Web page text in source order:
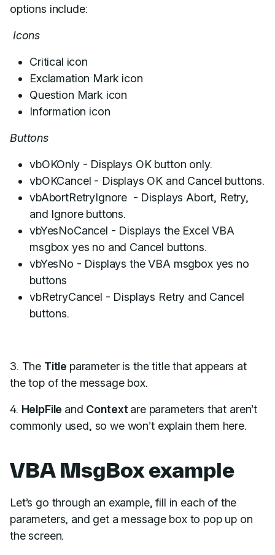
options include:
Icons
Critical icon
Exclamation Mark icon
Question Mark icon
Information icon
Buttons
vbOKOnly - Displays OK button only.
vbOKCancel - Displays OK and Cancel buttons.
vbAbortRetryIgnore - Displays Abort, Retry,
and Ignore buttons.
vbYesNoCancel - Displays the Excel VBA
msgbox yes no and Cancel buttons.
vbYesNo - Displays the VBA msgbox yes no
buttons
vbRetryCancel - Displays Retry and Cancel
buttons.
3. The Title parameter is the title that appears at
the top of the message box.
4. HelpFile and Contextare parameters that aren’t
commonly used, so we won’t explain them here.
VBA MsgBox example
Let’s go through an example, fill in each of the
parameters, and get a message box to pop up on
the screen.